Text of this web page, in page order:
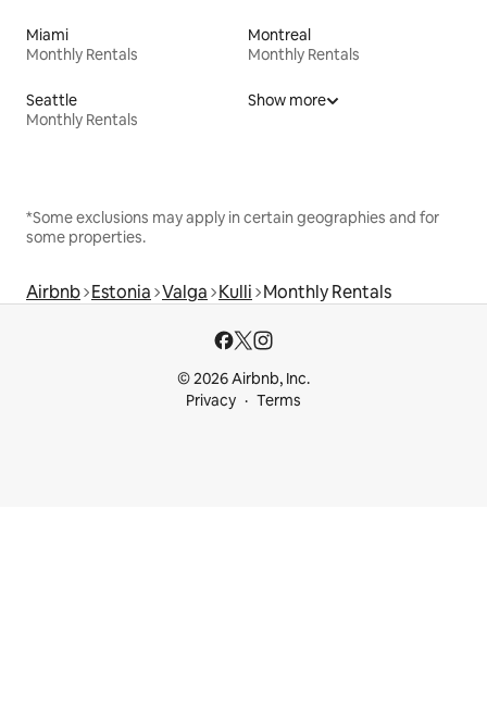
Miami
Monthly Rentals
Montreal
Monthly Rentals
Seattle
Monthly Rentals
Show more
*Some exclusions may apply in certain geographies and for
some properties.
Airbnb Estonia Valga Kulli Monthly Rentals
© 2026 Airbnb, Inc.
Privacy
Terms